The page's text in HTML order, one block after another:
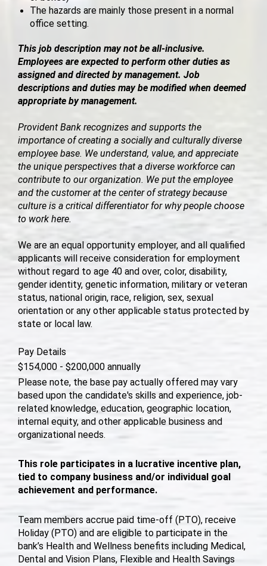
The hazards are mainly those present in a normal
office setting.
This job description may not be all-inclusive.
Employees are expected to perform other duties as
assigned and directed by management. Job
descriptions and duties may be modified when deemed
appropriate by management.
Provident Bank recognizes and supports the
importance of creating a socially and culturally diverse
employee base. We understand, value, and appreciate
the unique perspectives that a diverse workforce can
contribute to our organization. We put the employee
and the customer at the center of strategy because
culture is a critical differentiator for why people choose
to work here.
We are an equal opportunity employer, and all qualified
applicants will receive consideration for employment
without regard to age 40 and over, color, disability,
gender identity, genetic information, military or veteran
status, national origin, race, religion, sex, sexual
orientation or any other applicable status protected by
state or local law.
Pay Details
$154,000 - $200,000 annually
Please note, the base pay actually offered may vary
based upon the candidate's skills and experience, job-
related knowledge, education, geographic location,
internal equity, and other applicable business and
organizational needs.
This role participates in a lucrative incentive plan,
tied to company business and/or individual goal
achievement and performance.
Team members accrue paid time-off (PTO), receive
Holiday (PTO) and are eligible to participate in the
bank’s Health and Wellness benefits including Medical,
Dental and Vision Plans, Flexible and Health Savings